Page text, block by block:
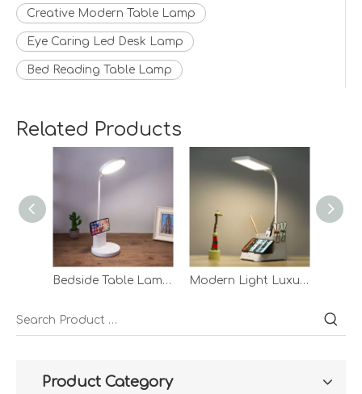
Creative Modern Table Lamp
Eye Caring Led Desk Lamp
Bed Reading Table Lamp
Related Products
Bedside Table Lamp Portable Nordic Design Lighting Rechargeable Reading Desk Lamp With Pen Holder Modern Light Luxury Combination Small Bedside Cabinets Led square Desk Lamp With Pen Holder
Product Category